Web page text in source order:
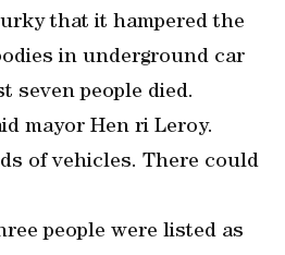
that it hampered the
in underground car
seven people died.
mayor Hen ri Leroy.
of vehicles. There could
people were listed as